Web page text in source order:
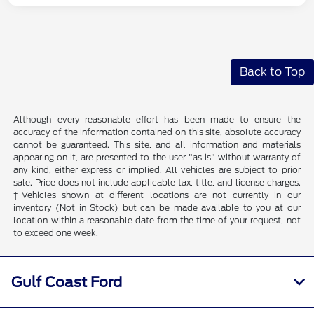
Back to Top
Although every reasonable effort has been made to ensure the
accuracy of the information contained on this site, absolute accuracy
cannot be guaranteed. This site, and all information and materials
appearing on it, are presented to the user "as is" without warranty of
any kind, either express or implied. All vehicles are subject to prior
sale. Price does not include applicable tax, title, and license charges.
‡Vehicles shown at different locations are not currently in our
inventory (Not in Stock) but can be made available to you at our
location within a reasonable date from the time of your request, not
to exceed one week.
Gulf Coast Ford